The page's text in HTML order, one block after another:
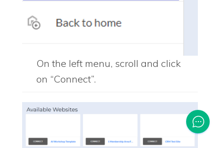
On the left menu, scroll and click
on “Connect”.